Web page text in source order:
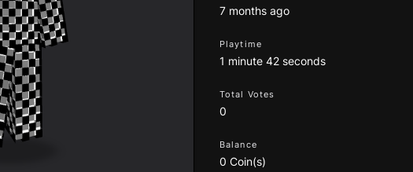
7 months ago
Playtime
1 minute 42 seconds
Total Votes
0
Balance
0 Coin(s)